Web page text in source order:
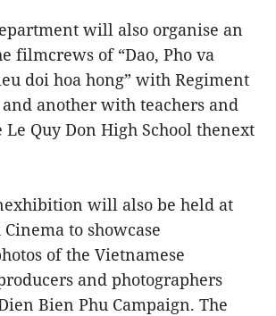
will also organise an
filmcrews of “Dao, Pho va
doi hoa hong” with Regiment
another with teachers and
Le Quy Don High School thenext
will also be held at
to showcase
of the Vietnamese
and photographers
Bien Phu Campaign. The